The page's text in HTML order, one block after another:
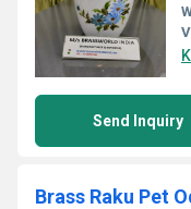
Send Inquiry
Brass Raku Pet